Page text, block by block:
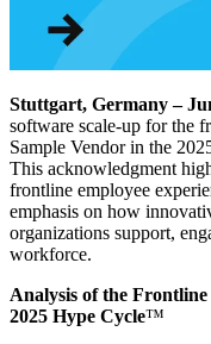
Stuttgart, Germany –
software scale-up for the
Sample Vendor in the
This acknowledgment
frontline employee
emphasis on how
organizations support,
workforce.
Analysis of the
2025 Hype Cycle™